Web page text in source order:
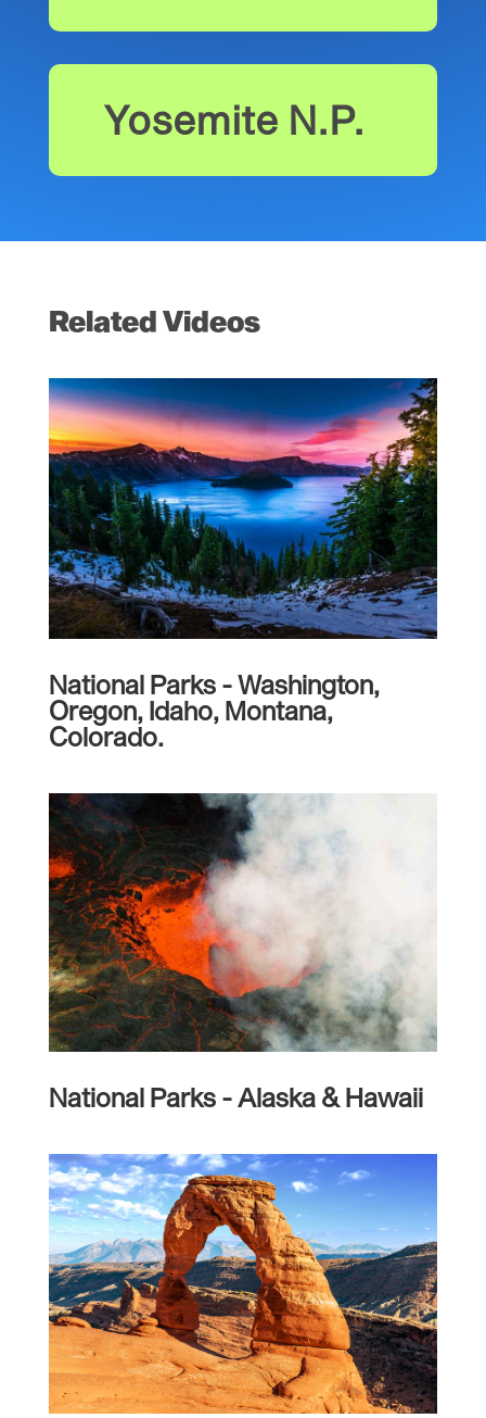
Yosemite N.P.
Related Videos
National Parks - Washington,
Oregon, Idaho, Montana,
Colorado.
National Parks - Alaska & Hawaii